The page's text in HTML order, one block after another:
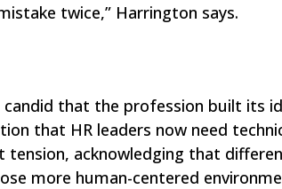
twice,” Harrington says.
that the profession built its
that HR leaders now need
tension, acknowledging that
more human-centered